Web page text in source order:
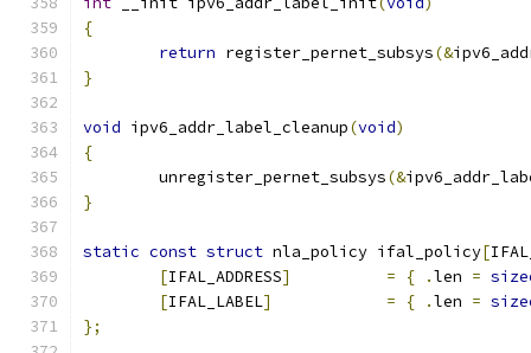
{
return register_pernet_subsys(&
}
void ipv6_addr_label_cleanup(void)
{
	unregister_pernet_subsys
(&
}
static const struct nla_policy ifal_policy[
[IFAL_ADDRESS] = { .len =
[IFAL_LABEL] = { .len =
};